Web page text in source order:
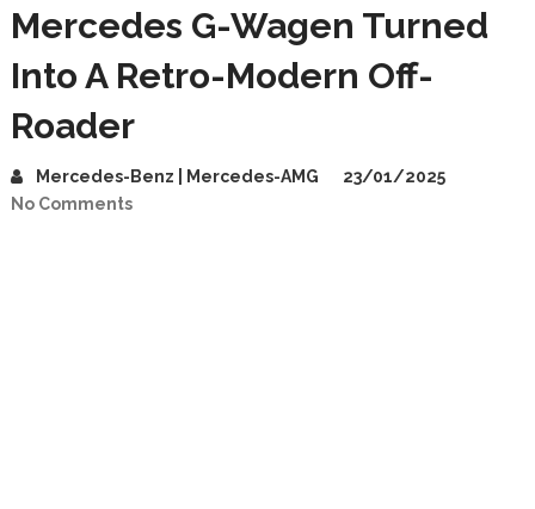
Mercedes G-Wagen Turned
Into A Retro-Modern Off-
Roader
Mercedes-Benz | Mercedes-AMG
23/01/2025
No Comments